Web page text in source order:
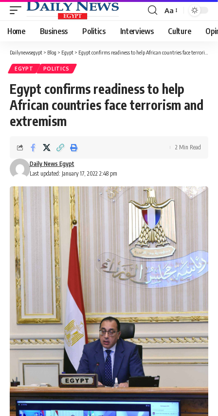
Font
Resizer
Aa
Home Business Politics Interviews Culture
Dailynewsegypt > Blog > Egypt > Egypt confirms readiness to help African countries face terrorism and extremism
EGYPT POLITICS
Egypt confirms readiness to help
African countries face terrorism and
extremism
Last updated: January 17, 2022 2:48 pm
Daily News Egypt
2 Min Read